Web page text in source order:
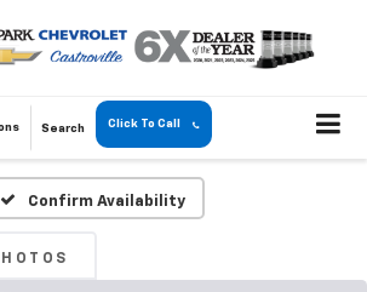
Search Click To Call
Confirm Availability